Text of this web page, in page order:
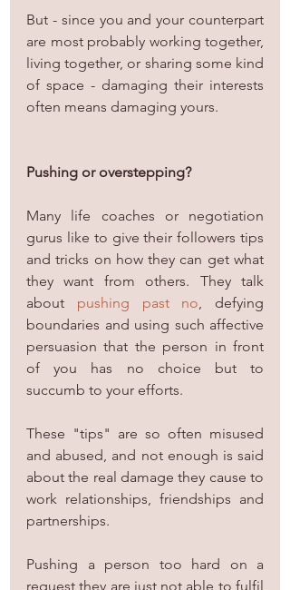
But - since you and your counterpart
are most probably working together,
living together, or sharing some kind
of space - damaging their interests
often means damaging yours.
Pushing or overstepping?
Many life coaches or negotiation
gurus like to give their followers tips
and tricks on how they can get what
they want from others. They talk
about pushing past no, defying
boundaries and using such affective
persuasion that the person in front
of you has no choice but to
succumb to your efforts.
These "tips" are so often misused
and abused, and not enough is said
about the real damage they cause to
work relationships, friendships and
partnerships.
Pushing a person too hard on a
request they are just not able to fulfil